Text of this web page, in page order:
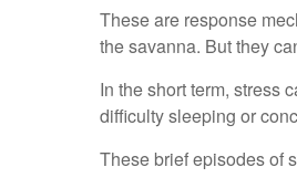
These are response
the savanna. But they
In the short term, stress
difficulty sleeping or
These brief episodes of